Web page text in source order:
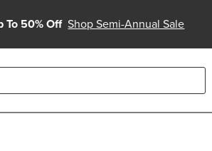
To 50% Off Shop Semi-Annual Sale
to review and enter to select.